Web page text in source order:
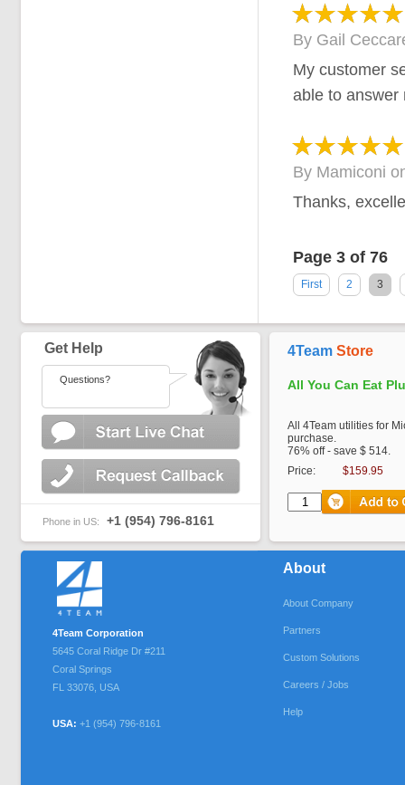
By Gail
My customer
able to answer
By Mamiconi
Thanks,
Page 3 of 76
First 2 3
Get Help
Questions?
Phone in US: +1 (954) 796-8161
4Team Store
All You Can Eat
All 4Team utilities for
purchase.
76% off - save $ 514.
Price:
$159.95
4Team Corporation
5645 Coral Ridge Dr #211
Coral Springs
FL 33076 USA
USA: +1 (954) 796-8161
About
About Company
Partners
Custom Solutions
Careers / Jobs
Help